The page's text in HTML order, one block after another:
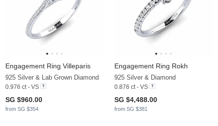
Engagement Ring Villeparis
925 Silver & Lab Grown Diamond
0.976 ct - VS
SG $960.00
from SG $354
Engagement Ring Rokh
925 Silver & Diamond
0.876 ct - VS
SG $4,488.00
from SG $381